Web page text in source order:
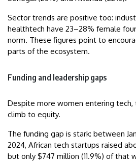
Sector trends are positive too:
healthtech have 23–28% female
norm. These figures point to
parts of the ecosystem.
Funding and leadership gaps
Despite more women entering
climb to equity.
The funding gap is stark: between
2024, African tech startups raised
but only $747 million (11.9%) of that